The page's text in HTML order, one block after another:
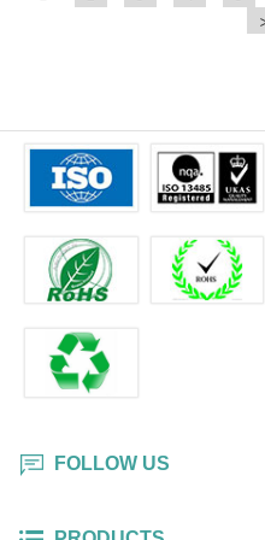
FOLLOW US